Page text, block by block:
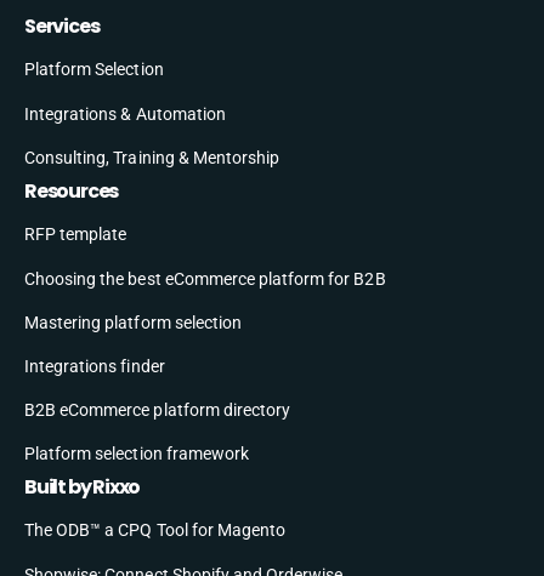
Services
Platform Selection
Integrations & Automation
Consulting, Training & Mentorship
Resources
RFP template
Choosing the best eCommerce platform for B2B
Mastering platform selection
Integrations finder
B2B eCommerce platform directory
Platform selection framework
Built by Rixxo
The ODB™ a CPQ Tool for Magento